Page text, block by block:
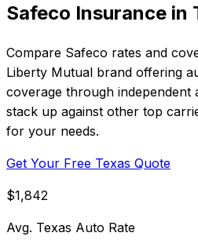
Safeco Insurance in
Compare Safeco rates and
Liberty Mutual brand offering
coverage through independent
stack up against other top
for your needs.
Get Your Free Texas Quote
$1,842
Avg. Texas Auto Rate